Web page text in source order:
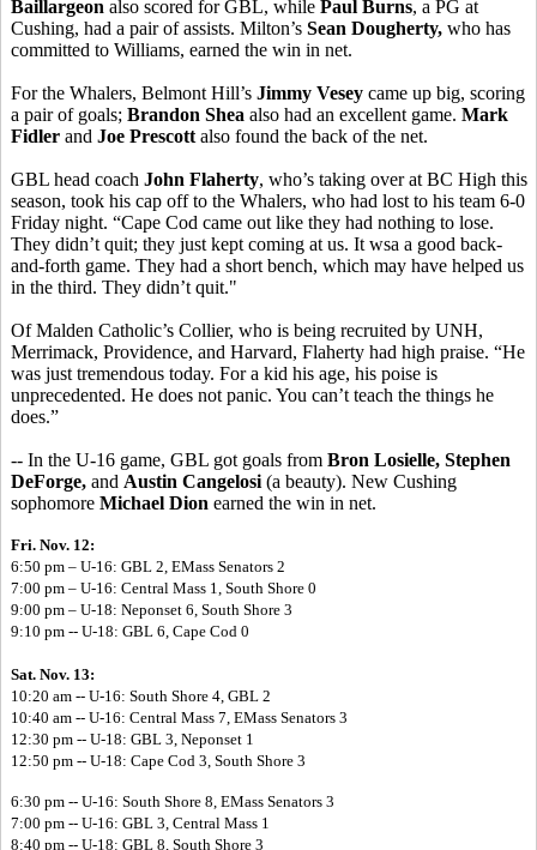
Baillargeon also scored for GBL, while Paul Burns, a PG at
Cushing, had a pair of assists. Milton’s Sean Dougherty, who has
committed to Williams, earned the win in net.
For the Whalers, Belmont Hill’s Jimmy Vesey came up big, scoring
a pair of goals; Brandon Shea also had an excellent game. Mark
Fidler and Joe Prescott also found the back of the net.
GBL head coach John Flaherty, who’s taking over at BC High this
season, took his cap off to the Whalers, who had lost to his team 6-0
Friday night. “Cape Cod came out like they had nothing to lose.
They didn’t quit; they just kept coming at us. It wsa a good back-
and-forth game. They had a short bench, which may have helped us
in the third. They didn’t quit."
Of Malden Catholic’s Collier, who is being recruited by UNH,
Merrimack, Providence, and Harvard, Flaherty had high praise. “He
was just tremendous today. For a kid his age, his poise is
unprecedented. He does not panic. You can’t teach the things he
does.”
-- In the U-16 game, GBL got goals from Bron Losielle, Stephen
DeForge, and Austin Cangelosi (a beauty). New Cushing
sophomore Michael Dion earned the win in net.
Fri. Nov. 12:
6:50 pm – U-16: GBL 2, EMass Senators 2
7:00 pm – U-16: Central Mass 1, South Shore 0
9:00 pm – U-18: Neponset 6, South Shore 3
9:10 pm -- U-18: GBL 6, Cape Cod 0
Sat. Nov. 13:
10:20 am -- U-16: South Shore 4, GBL 2
10:40 am -- U-16: Central Mass 7, EMass Senators 3
12:30 pm -- U-18: GBL 3, Neponset 1
12:50 pm -- U-18: Cape Cod 3, South Shore 3
6:30 pm -- U-16: South Shore 8, EMass Senators 3
7:00 pm -- U-16: GBL 3, Central Mass 1
8:40 pm -- U-18: GBL 8, South Shore 3